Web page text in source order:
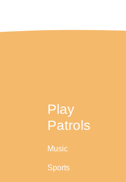
Play
Patrols
Music
Sports